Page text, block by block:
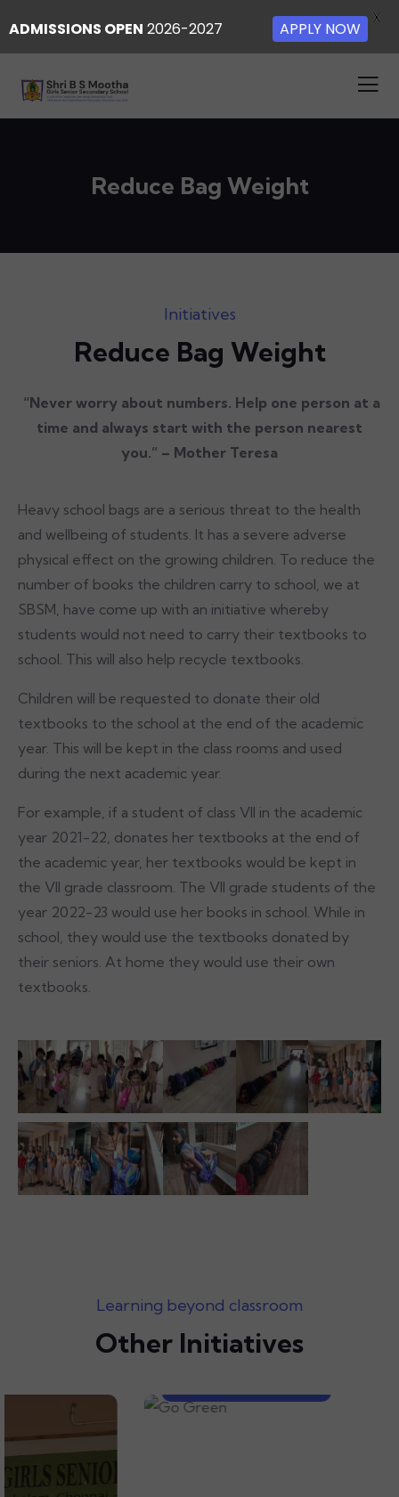
Reduce Bag Weight
Initiatives
Reduce Bag Weight
“Never worry about numbers. Help one person at a
time and always start with the person nearest
you.” – Mother Teresa
Heavy school bags are a serious threat to the health
and wellbeing of students. It has a severe adverse
physical effect on the growing children. To reduce the
number of books the children carry to school, we at
SBSM, have come up with an initiative whereby
students would not need to carry their textbooks to
school. This will also help recycle textbooks.
Children will be requested to donate their old
textbooks to the school at the end of the academic
year. This will be kept in the class rooms and used
during the next academic year.
For example, if a student of class VII in the academic
year 2021-22, donates her textbooks at the end of
the academic year, her textbooks would be kept in
the VII grade classroom. The VII grade students of the
year 2022-23 would use her books in school. While in
school, they would use the textbooks donated by
their seniors. At home they would use their own
textbooks.
Learning beyond classroom
Other Initiatives
ADMISSIONS OPEN 2026-2027 APPLY NOW
X